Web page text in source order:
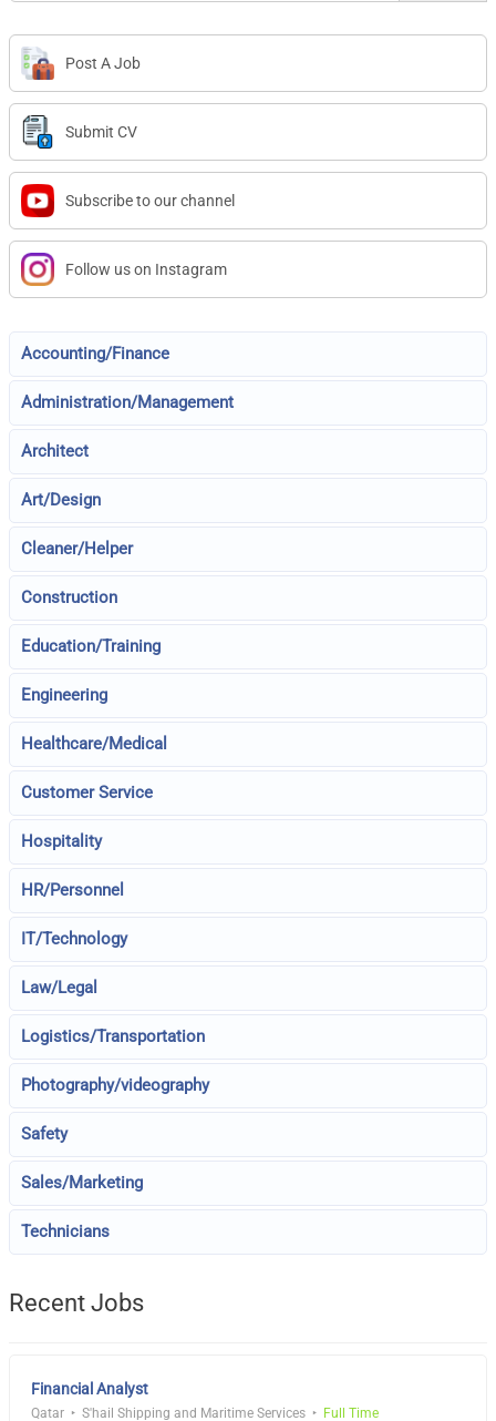
Post A Job
Submit CV
Subscribe to our channel
Follow us on Instagram
Accounting/Finance
Administration/Management
Architect
Art/Design
Cleaner/Helper
Construction
Education/Training
Engineering
Healthcare/Medical
Customer Service
Hospitality
HR/Personnel
IT/Technology
Law/Legal
Logistics/Transportation
Photography/videography
Safety
Sales/Marketing
Technicians
Recent Jobs
Financial Analyst
Qatar S'hail Shipping and Maritime Services Full Time